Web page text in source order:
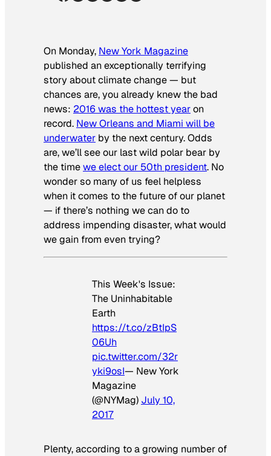
On Monday, New York Magazine
published an exceptionally terrifying
story about climate change — but
chances are, you already knew the bad
news: 2016 was the hottest yearon
record. New Orleans and Miami will be
underwater by the next century. Odds
are, we’ll see our last wild polar bear by
the timewe elect our 50th president. No
wonder so many of us feel helpless
when it comes to the future of our planet
— if there’s nothing we can do to
address impending disaster, what would
we gain from even trying?
This Week's Issue:
The Uninhabitable
Earth
https://t.co/zBtIpS
06Uh
pic.twitter.com/32r
yki9osI— New York
Magazine
(@NYMag) July 10,
2017
Plenty, according to a growing number of